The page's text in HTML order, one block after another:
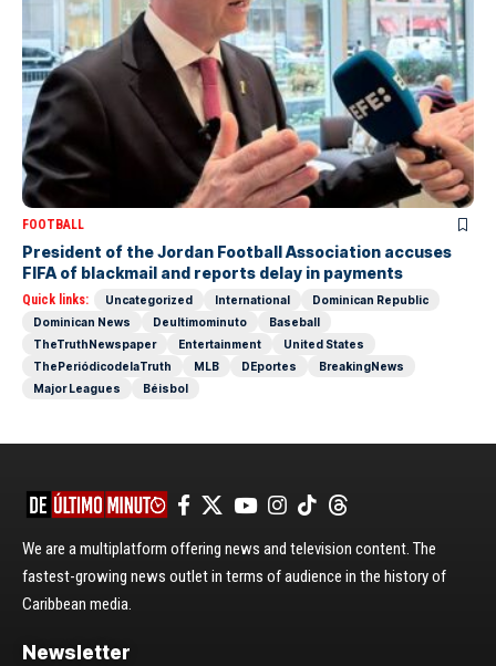
FOOTBALL
President of the Jordan Football Association accuses
FIFA of blackmail and reports delay in payments
Quick links: Uncategorized International
Dominican Republic
Dominican News
Deultimominuto
Baseball
TheTruthNewspaper
Entertainment
United States
ThePeriódicodelaTruth
MLB DEportes
BreakingNews
Major Leagues
Béisbol
We are a multiplatform offering news and television content. The
fastest-growing news outlet in terms of audience in the history of
Caribbean media.
Newsletter